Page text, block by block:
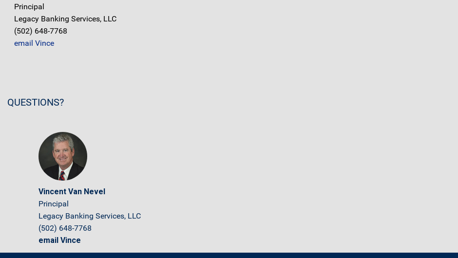
Principal
Legacy Banking Services, LLC
(502) 648-7768
email Vince
QUESTIONS?
Vincent Van Nevel
Principal
Legacy Banking Services, LLC
(502) 648-7768
email Vince